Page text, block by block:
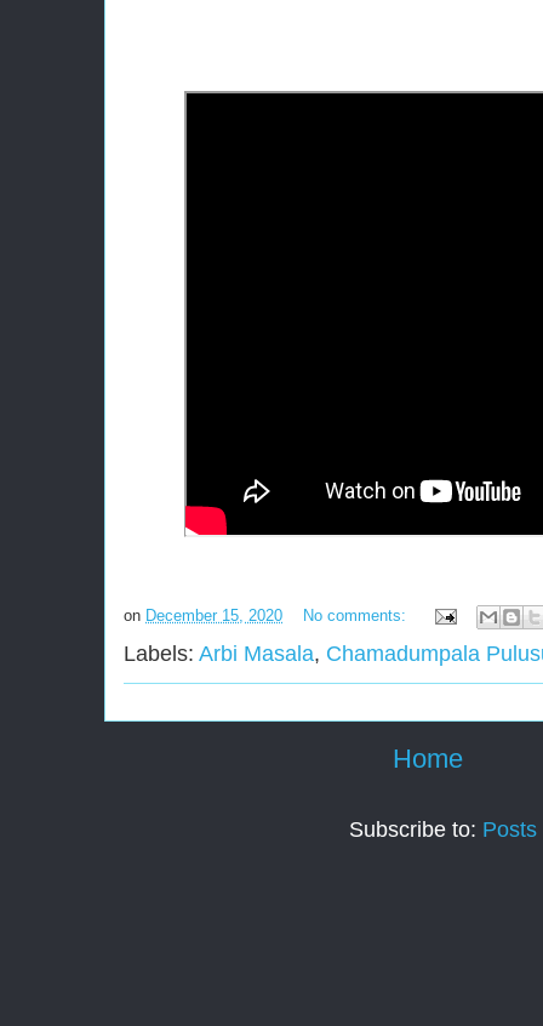
on December 15, 2020 No comments:
Labels: Arbi Masala, Chamadumpala
Home
Subscribe to: Posts